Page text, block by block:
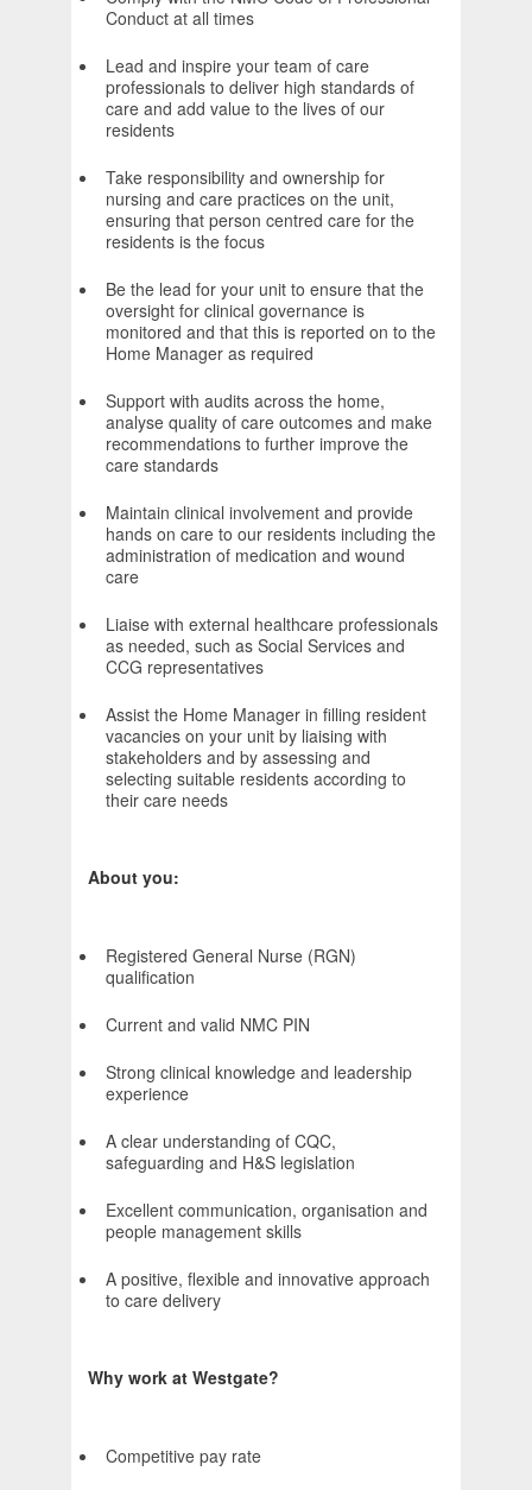
Conduct at all times
Lead and inspire your team of care
professionals to deliver high standards of
care and add value to the lives of our
residents
Take responsibility and ownership for
nursing and care practices on the unit,
ensuring that person centred care for the
residents is the focus
Be the lead for your unit to ensure that the
oversight for clinical governance is
monitored and that this is reported on to the
Home Manager as required
Support with audits across the home,
analyse quality of care outcomes and make
recommendations to further improve the
care standards
Maintain clinical involvement and provide
hands on care to our residents including the
administration of medication and wound
care
Liaise with external healthcare professionals
as needed, such as Social Services and
CCG representatives
Assist the Home Manager in filling resident
vacancies on your unit by liaising with
stakeholders and by assessing and
selecting suitable residents according to
their care needs
About you:
Registered General Nurse (RGN)
qualification
Current and valid NMC PIN
Strong clinical knowledge and leadership
experience
A clear understanding of CQC,
safeguarding and H&S legislation
Excellent communication, organisation and
people management skills
A positive, flexible and innovative approach
to care delivery
Why work at Westgate?
Competitive pay rate